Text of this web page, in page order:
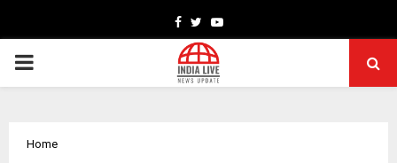
Facebook
TwitterYoutube
PRIMARY
Home